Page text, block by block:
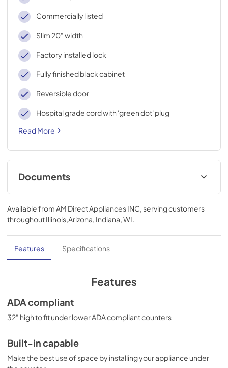
Commercially listed
Slim 20" width
Factory installed lock
Fully finished black cabinet
Reversible door
Hospital grade cord with 'green dot' plug
Read More
Documents
MSDS INFORMATION
View|Download
PDF,328.80 KB
Available from AM Direct Appliances INC , serving customers
throughoutIllinois,Arizona, Indiana, WI
Features Specifications
Features
ADA compliant
32" high to fit under lower ADA compliant counters
Built-in capable
Make the best use of space by installing your appliance under